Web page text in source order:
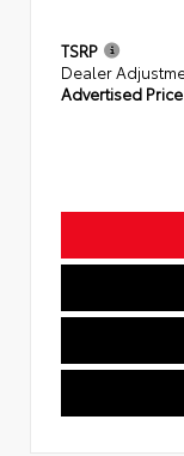
TSRP
Dealer
Advertised Price